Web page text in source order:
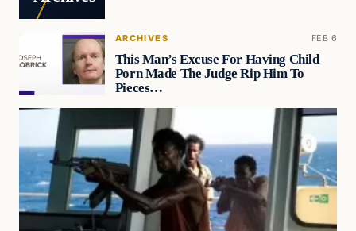
ARCHIVES FEB 6
This Man’s Excuse For Having Child
Porn Made The Judge Rip Him To
Pieces…